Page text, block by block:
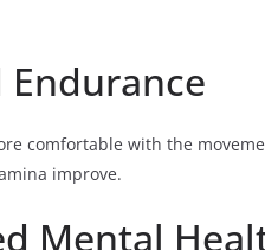
Endurance
comfortable with the
improve.
Mental